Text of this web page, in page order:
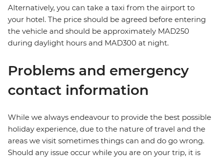
Alternatively, you can take a taxi from the airport to
your hotel. The price should be agreed before entering
the vehicle and should be approximately MAD250
during daylight hours and MAD300 at night.
Problems and emergency
contact information
While we always endeavour to provide the best possible
holiday experience, due to the nature of travel and the
areas we visit sometimes things can and do go wrong.
Should any issue occur while you are on your trip, it is